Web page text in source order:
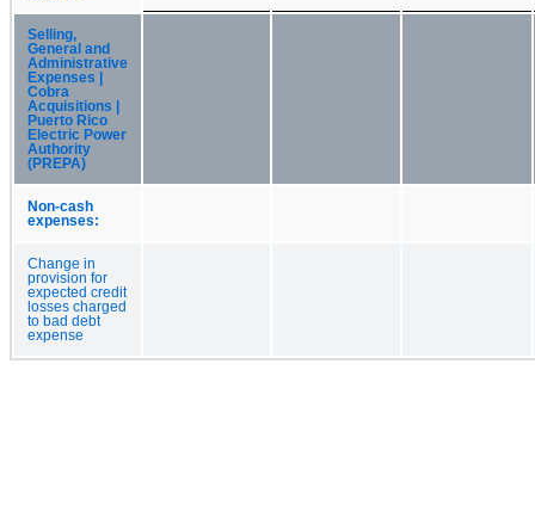
Selling,
General and
Administrative
Expenses |
Cobra
Acquisitions |
Puerto Rico
Electric Power
Authority
(PREPA)
Non-cash
expenses:
Change in
provision for
expected credit
losses charged
to bad debt
expense